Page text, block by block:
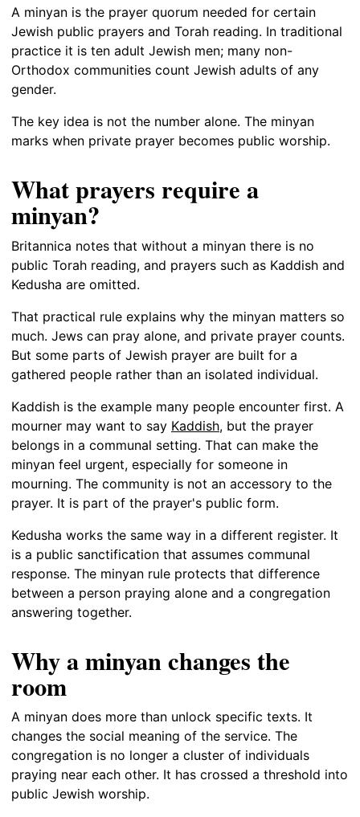
A minyan is the prayer quorum needed for certain
Jewish public prayers and Torah reading. In traditional
practice it is ten adult Jewish men; many non-
Orthodox communities count Jewish adults of any
gender.
The key idea is not the number alone. The minyan
marks when private prayer becomes public worship.
What prayers require a
minyan?
Britannica notes that without a minyan there is no
public Torah reading, and prayers such as Kaddish and
Kedusha are omitted.
That practical rule explains why the minyan matters so
much. Jews can pray alone, and private prayer counts.
But some parts of Jewish prayer are built for a
gathered people rather than an isolated individual.
Kaddish is the example many people encounter first. A
mourner may want to say Kaddish, but the prayer
belongs in a communal setting. That can make the
minyan feel urgent, especially for someone in
mourning. The community is not an accessory to the
prayer. It is part of the prayer's public form.
Kedusha works the same way in a different register. It
is a public sanctification that assumes communal
response. The minyan rule protects that difference
between a person praying alone and a congregation
answering together.
Why a minyan changes the
room
A minyan does more than unlock specific texts. It
changes the social meaning of the service. The
congregation is no longer a cluster of individuals
praying near each other. It has crossed a threshold into
public Jewish worship.